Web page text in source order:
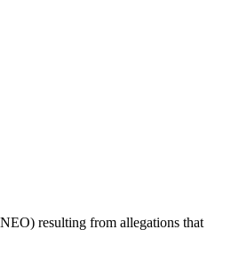
resulting from allegations that